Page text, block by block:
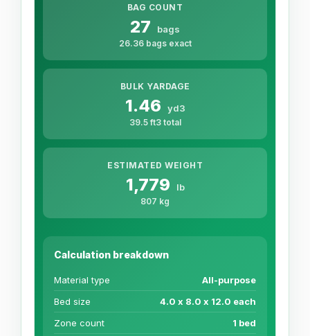
BAG COUNT
27 bags
26.36 bags exact
BULK YARDAGE
1.46 yd3
39.5 ft3 total
ESTIMATED WEIGHT
1,779 lb
807 kg
Calculation breakdown
Material type
All-purpose
Bed size
4.0 x 8.0 x 12.0 each
Zone count
1 bed